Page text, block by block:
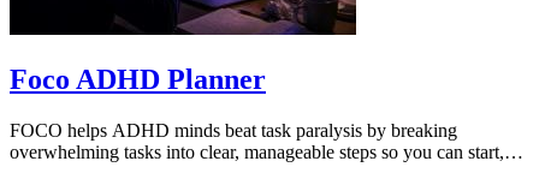
Foco ADHD Planner
FOCO helps ADHD minds beat task paralysis by breaking
overwhelming tasks into clear, manageable steps so you can start,